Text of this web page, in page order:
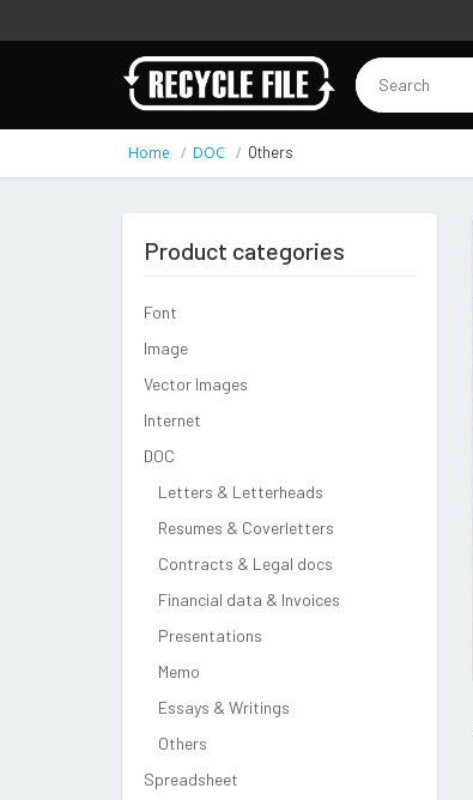
Home DOC Others
Product categories
Font
Image
Vector Images
Internet
DOC
Letters & Letterheads
Resumes & Coverletters
Contracts & Legal docs
Financial data & Invoices
Presentations
Memo
Essays & Writings
Others
Spreadsheet